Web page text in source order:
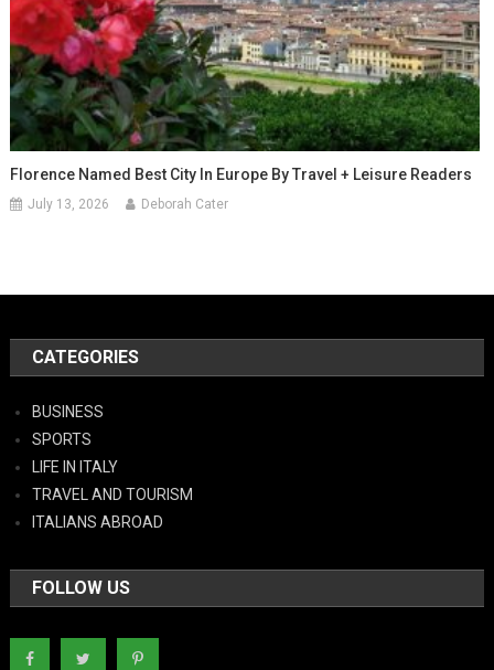
Florence Named Best City In Europe By Travel + Leisure Readers
July 13, 2026 Deborah Cater
CATEGORIES
BUSINESS
SPORTS
LIFE IN ITALY
TRAVEL AND TOURISM
ITALIANS ABROAD
FOLLOW US